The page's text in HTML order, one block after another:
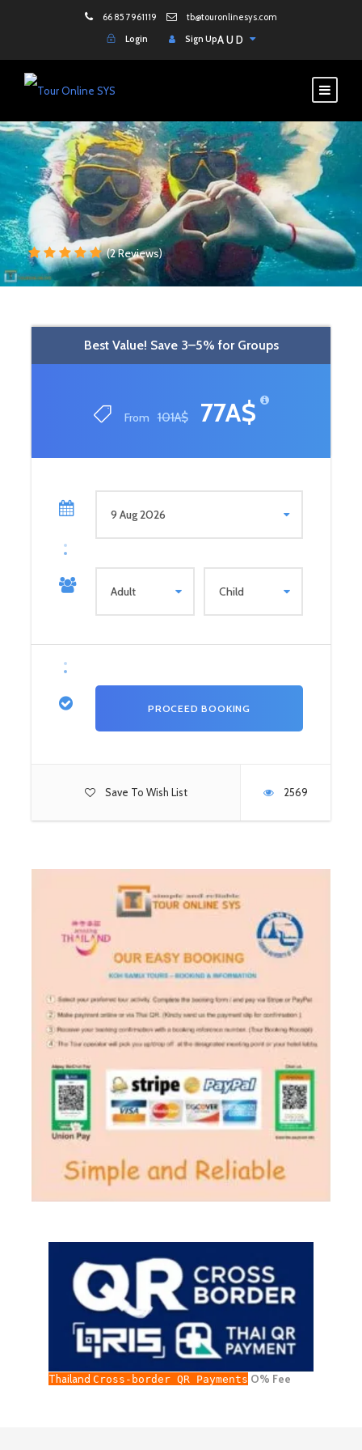
66 85 7961119
tb@touronlinesys.com
Login
Sign UpAUD
(2 Reviews)
Best Value! Save 3–5% for Groups
From 101A$ 77A$
Save To Wish List 2569
Thailand Cross-border QR Payments O% Fee